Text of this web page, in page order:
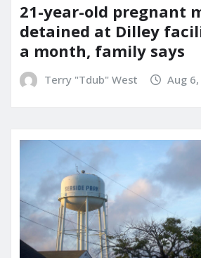
21-year-old pregnant
detained at Dilley
a month, family says
Terry "Tdub" West Aug